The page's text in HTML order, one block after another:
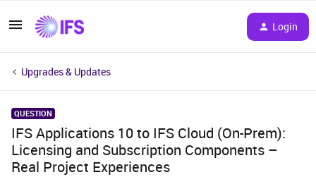
Login
Upgrades & Updates
QUESTION
IFS Applications 10 to IFS Cloud (On-Prem):
Licensing and Subscription Components –
Real Project Experiences